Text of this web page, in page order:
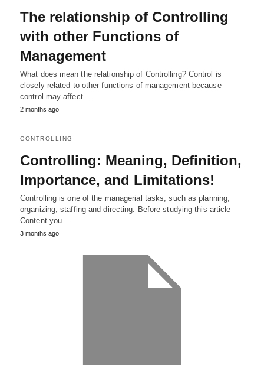
The relationship of Controlling
with other Functions of
Management
What does mean the relationship of Controlling? Control is
closely related to other functions of management because
control may affect…
2 months ago
CONTROLLING
Controlling: Meaning, Definition,
Importance, and Limitations!
Controlling is one of the managerial tasks, such as planning,
organizing, staffing and directing. Before studying this article
Content you…
3 months ago